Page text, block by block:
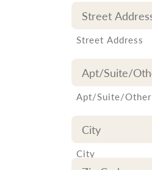
Street Address
Apt/Suite/Other
City